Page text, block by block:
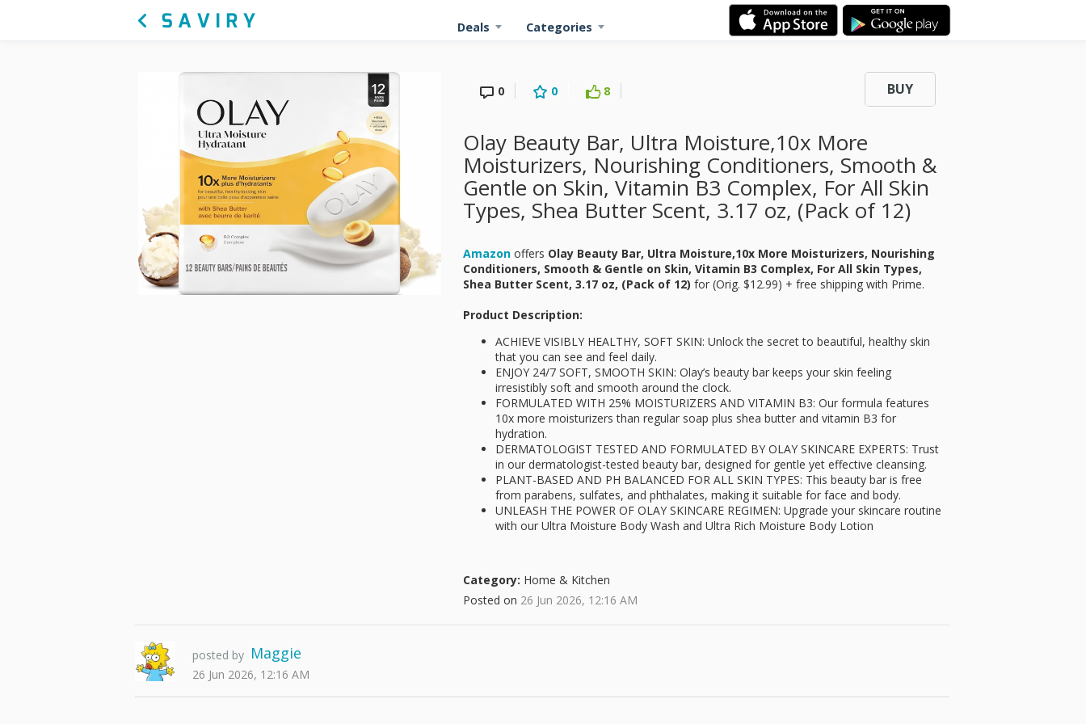
Deals Categories
0 0 8 BUY
Olay Beauty Bar, Ultra Moisture,10x More
Moisturizers, Nourishing Conditioners, Smooth &
Gentle on Skin, Vitamin B3 Complex, For All Skin
Types, Shea Butter Scent, 3.17 oz, (Pack of 12)
Amazon offers Olay Beauty Bar, Ultra Moisture,10x More Moisturizers, Nourishing
Conditioners, Smooth & Gentle on Skin, Vitamin B3 Complex, For All Skin Types,
Shea Butter Scent, 3.17 oz, (Pack of 12) for (Orig. $12.99) + free shipping with Prime.
Product Description:
ACHIEVE VISIBLY HEALTHY, SOFT SKIN: Unlock the secret to beautiful, healthy skin
that you can see and feel daily.
ENJOY 24/7 SOFT, SMOOTH SKIN: Olay’s beauty bar keeps your skin feeling
irresistibly soft and smooth around the clock.
FORMULATED WITH 25% MOISTURIZERS AND VITAMIN B3: Our formula features
10x more moisturizers than regular soap plus shea butter and vitamin B3 for
hydration.
DERMATOLOGIST TESTED AND FORMULATED BY OLAY SKINCARE EXPERTS: Trust
in our dermatologist-tested beauty bar, designed for gentle yet effective cleansing.
PLANT-BASED AND PH BALANCED FOR ALL SKIN TYPES: This beauty bar is free
from parabens, sulfates, and phthalates, making it suitable for face and body.
UNLEASH THE POWER OF OLAY SKINCARE REGIMEN: Upgrade your skincare routine
with our Ultra Moisture Body Wash and Ultra Rich Moisture Body Lotion
Category: Home & Kitchen
Posted on 26 Jun 2026, 12:16 AM
posted by Maggie
26 Jun 2026, 12:16 AM